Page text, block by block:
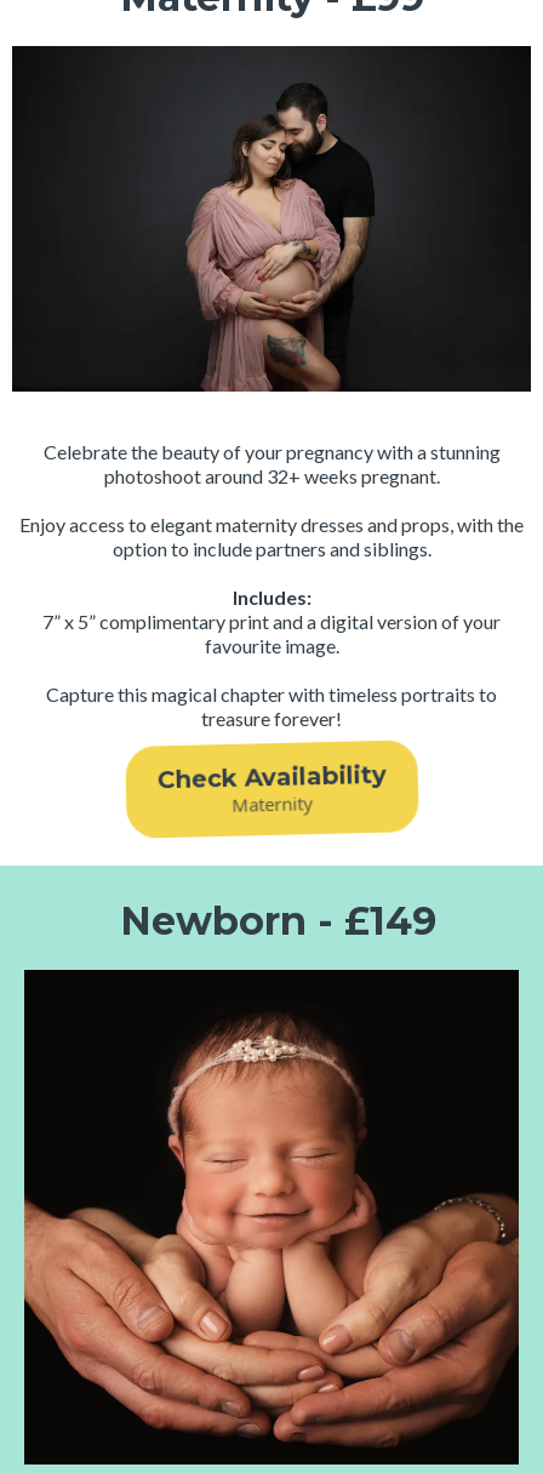
Celebrate the beauty of your pregnancy with a stunning
photoshoot around 32+ weeks pregnant.
Enjoy access to elegant maternity dresses and props, with the
option to include partners and siblings.
Includes:
7” x 5” complimentary print and a digital version of your
favourite image.
Capture this magical chapter with timeless portraits to
treasure forever!
Check Availability
Maternity
Newborn - £149